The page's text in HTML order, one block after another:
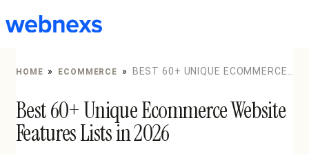
to
HOME » ECOMMERCE »
BEST 60+ UNIQUE ECOMMERCE
Best 60+ Unique Ecommerce Website
Features Lists in 2026